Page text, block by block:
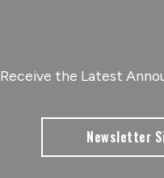
Receive the Latest
Newsletter